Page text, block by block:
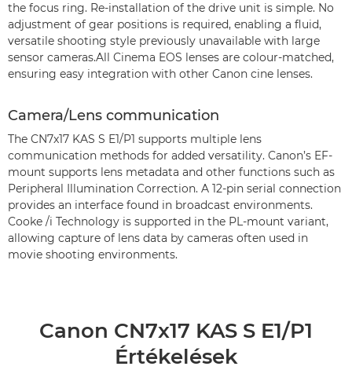
the focus ring. Re-installation of the drive unit is simple. No
adjustment of gear positions is required, enabling a fluid,
versatile shooting style previously unavailable with large
sensor cameras.All Cinema EOS lenses are colour-matched,
ensuring easy integration with other Canon cine lenses.
Camera/Lens communication
The CN7x17 KAS S E1/P1 supports multiple lens
communication methods for added versatility. Canon’s EF-
mount supports lens metadata and other functions such as
Peripheral Illumination Correction. A 12-pin serial connection
provides an interface found in broadcast environments.
Cooke /i Technology is supported in the PL-mount variant,
allowing capture of lens data by cameras often used in
movie shooting environments.
Canon CN7x17 KAS S E1/P1
Értékelések